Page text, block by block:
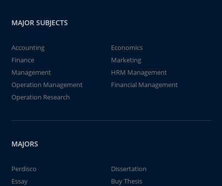
MAJOR SUBJECTS
Accounting
Economics
Finance
Marketing
Management
HRM Management
Operation Management
Financial Management
Operation Research
MAJORS
Perdisco
Dissertation
Essay
Buy Thesis